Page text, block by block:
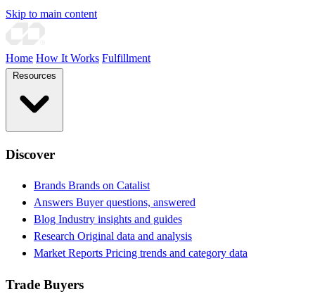
Skip to main content
Home How It Works Fulfillment
Discover
Brands Brands on Catalist
Answers Buyer questions, answered
Blog Industry insights and guides
Research Original data and analysis
Market Reports Pricing trends and category data
Trade Buyers